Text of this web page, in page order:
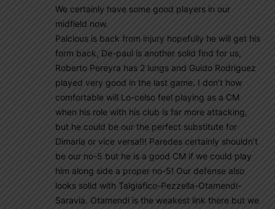
We certainly have some good players in our
midfield now.
Palcious is back from injury hopefully he will get his
form back, De-paul is another solid find for us,
Roberto Pereyra has 2 lungs and Guido Rodriguez
played very good in the last game. I don’t how
comfortable will Lo-celso feel playing as a CM
when his role with his club is far more attacking,
but he could be our the perfect substitute for
Dimaria or vice versa!!! Paredes certainly shouldn’t
be our no-5 but he is a good CM if we could play
him along side a proper no-5! Our defense also
looks solid with Talgiafico-Pezzella-Otamendi-
Saravia. Otamendi is the weakest link there but we